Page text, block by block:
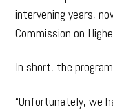
intervening years,
Commission on
In short, the
“Unfortunately, we